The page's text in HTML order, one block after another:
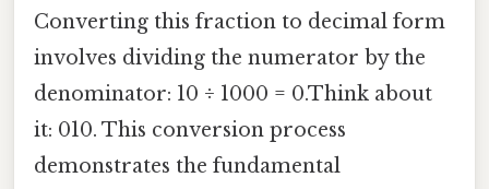
Converting this fraction to decimal form
involves dividing the numerator by the
denominator: 10 ÷ 1000 = 0.Think about
it: 010. This conversion process
demonstrates the fundamental